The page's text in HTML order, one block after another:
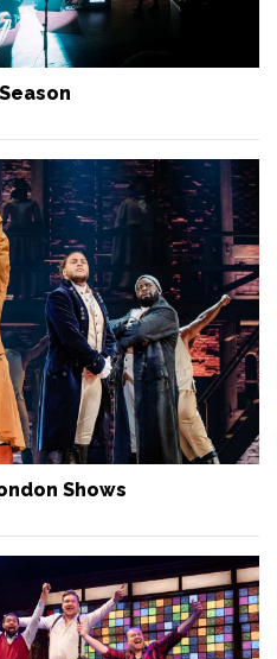
Shows